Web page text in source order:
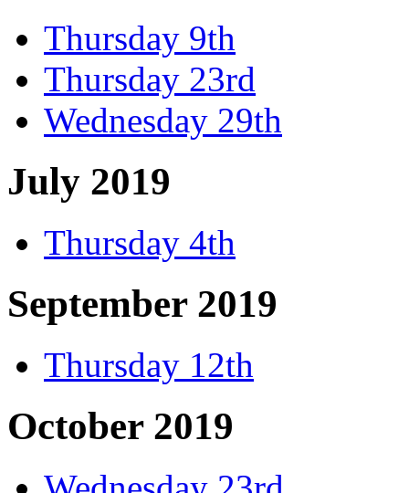
Thursday 9th
Thursday 23rd
Wednesday 29th
July 2019
Thursday 4th
September 2019
Thursday 12th
October 2019